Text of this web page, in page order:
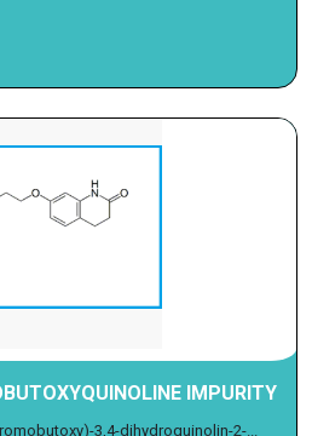
IMPURITY
3,4-dihydroquinolin-2-...